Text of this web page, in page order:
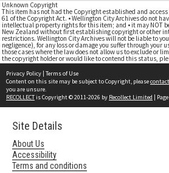
Unknown Copyright
This item has not had the Copyright established and
61 of the Copyright Act. • Wellington City Archives do not
intellectual property rights for this item; and • it may NOT
New Zealand without first establishing copyright or other
restrictions. Wellington City Archives will not be liable to
negligence), for any loss or damage you suffer through your
those cases where the law does not allow us to exclude or
the copyright holder or would like to contend this status,
Privacy Policy | Terms of Use
Content on this site may be subject to Copyright, please
you are unsure.
RECOLLECTis Copyright © 2011-2026 by Recollect Limited |
Site Details
About Us
Accessibility
Terms and conditions